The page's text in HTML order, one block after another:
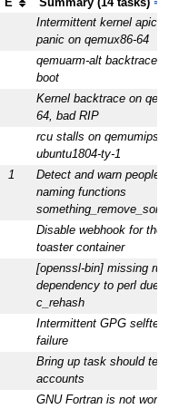
E Summary (14 tasks)⇒
Intermittent kernel apic
panic on qemux86-64
qemuarm-alt backtrace
boot
Kernel backtrace on
64, bad RIP
rcu stalls on
ubuntu1804-ty-1
1
Detect and warn people
naming functions
Disable webhook for the
toaster container
[openssl-bin] missing
dependency to perl due
c_rehash
Intermittent GPG selftest
failure
Bring up task should
accounts
GNU Fortran is not